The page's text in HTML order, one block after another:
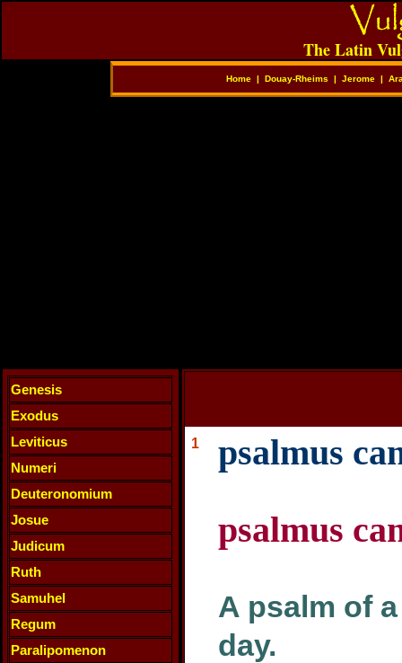
The Latin
Home | Douay-Rheims | Jerome |
Genesis
Exodus
Leviticus
Numeri
Deuteronomium
Josue
Judicum
Ruth
Samuhel
Regum
Paralipomenon
1
psalmus
psalmus
A psalm of
day.